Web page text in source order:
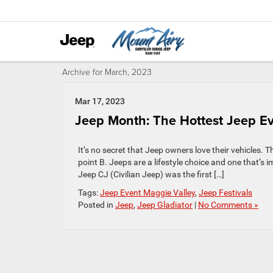
Archive for March, 2023
Mar 17, 2023
Jeep Month: The Hottest Jeep
It’s no secret that Jeep owners love their vehicles.
point B. Jeeps are a lifestyle choice and one
Jeep CJ (Civilian Jeep) was the first […]
Tags:Jeep Event Maggie Valley, Jeep Festivals
Posted in Jeep, Jeep Gladiator | No Comments »